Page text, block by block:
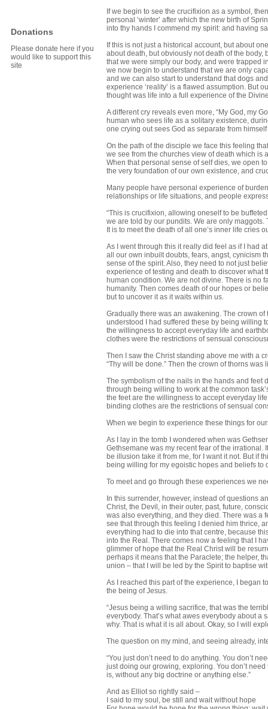
Donations
Please donate here if you
would like to support this
site
If we begin to see the crucifixion as a symbol,
personal ‘winter’ after which the new birth of
into thy hands I commend my spirit: and having
If this is not just a historical account, but about
about death, but obviously not death of the
that we were simply our body, and were trapped
we now begin to understand that we are only
and we can also start to understand that dogs
experience ‘reality’ is a flawed assumption. But
thought was life into a full experience of the
A different cry reveals even more, “My God, my
human who sees life as a solitary existence,
one crying out sees God as separate from
On the path of the disciple we face this feeling
we see from the churches view of death which is
When that personal sense of self dies, we open
the very foundation of our own existence, and
Many people have personal experience of
relationships or life situations, and people
“This is crucifixion, allowing oneself to be
we are told by our pundits. We are only
It is to meet the death of all one’s inner life cries
As I went through this it really did feel as if I had
all our own inbuilt doubts, fears, angst, cynicism
sense of the spirit. Also, they need to not just
experience of testing and death to discover what
human condition. We are not divine. There is no
humanity. Then comes death of our hopes or
but to uncover it as it waits within us.
Gradually there was an awakening. The crown
understood I had suffered these by being willing
the willingness to accept everyday life and
clothes were the restrictions of sensual
Then I saw the Christ standing above me with a
“Thy will be done.” Then the crown of thorns
The symbolism of the nails in the hands and
through being willing to work at the common
the feet are the willingness to accept everyday
binding clothes are the restrictions of sensual
When we begin to experience these things for
As I lay in the tomb I wondered when was
Gethsemane was my recent fear of the irrational.
be illusion take it from me, for I want it not. But if
being willing for my egoistic hopes and beliefs
To meet and go through these experiences we
In this surrender, however, instead of questions
Christ, the Devil, in their outer, past, future,
was also everything, and they died. There was a
see that through this feeling I denied him thrice,
everything had to die into that centre, because
into the Real. There comes now a feeling that I
glimmer of hope that the Real Christ will be
perhaps it means that the Paraclete; the helper,
union – that I will be led by the Spirit to baptise
As I reached this part of the experience, I began
the being of Jesus.
“Jesus being a willing sacrifice, that was the
everybody. That’s what awes everybody about a
why. That is what it is all about. Okay, so I will
The question on my mind, and seeing already,
“You just don’t need to do anything. You don’t
just doing our growing, exploring. You don’t
is, without any big doctrine or anything else.”
And as Elliot so rightly said –
I said to my soul, be still and wait without hope